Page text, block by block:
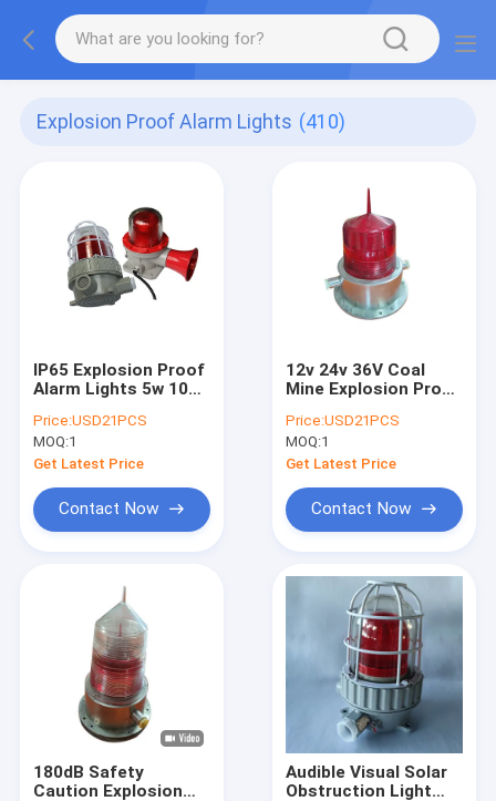
Explosion Proof Alarm Lights (410)
IP65 Explosion Proof
Alarm Lights 5w 10W
Hazard Places
Price:USD21PCS
MOQ:1
Get Latest Price
Contact Now
12v 24v 36V Coal
Mine Explosion Proof
Aluminum Alloy LED
Strobe Sounder
Price:USD21PCS
MOQ:1
Get Latest Price
Contact Now
180dB Safety
Caution Explosion
Audible Visual Solar
Obstruction Light